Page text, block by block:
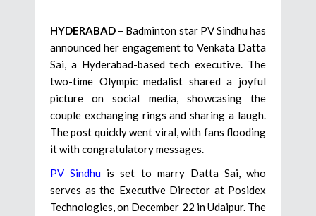
HYDERABAD – Badminton star PV Sindhu has
announced her engagement to Venkata Datta
Sai, a Hyderabad-based tech executive. The
two-time Olympic medalist shared a joyful
picture on social media, showcasing the
couple exchanging rings and sharing a laugh.
The post quickly went viral, with fans flooding
it with congratulatory messages.
PV Sindhu is set to marry Datta Sai, who
serves as the Executive Director at Posidex
Technologies, on December 22 in Udaipur. The